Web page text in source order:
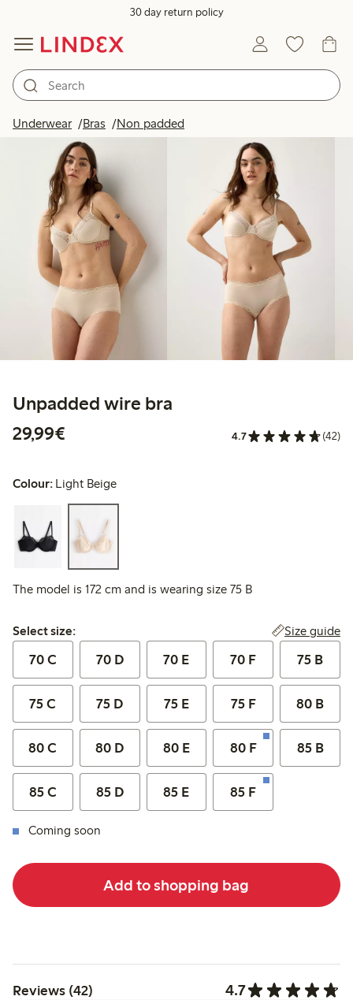
30 day return policy
Underwear Bras Non padded
Unpadded wire bra
29,99€
4.7 (42)
Colour: Light Beige
The model is 172 cm and is wearing size 75 B
Select size:
Select size: Size guide
70 C 70 D 70 E 70 F 75 B
75 C 75 D 75 E 75 F 80 B
80 C 80 D 80 E 80 F 85 B
85 C 85 D 85 E 85 F
Coming soon
Add to shopping bag
Reviews (42) 4.7